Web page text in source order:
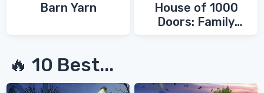
Barn Yarn
House of 1000
Doors: Family
🔥 10 Best...